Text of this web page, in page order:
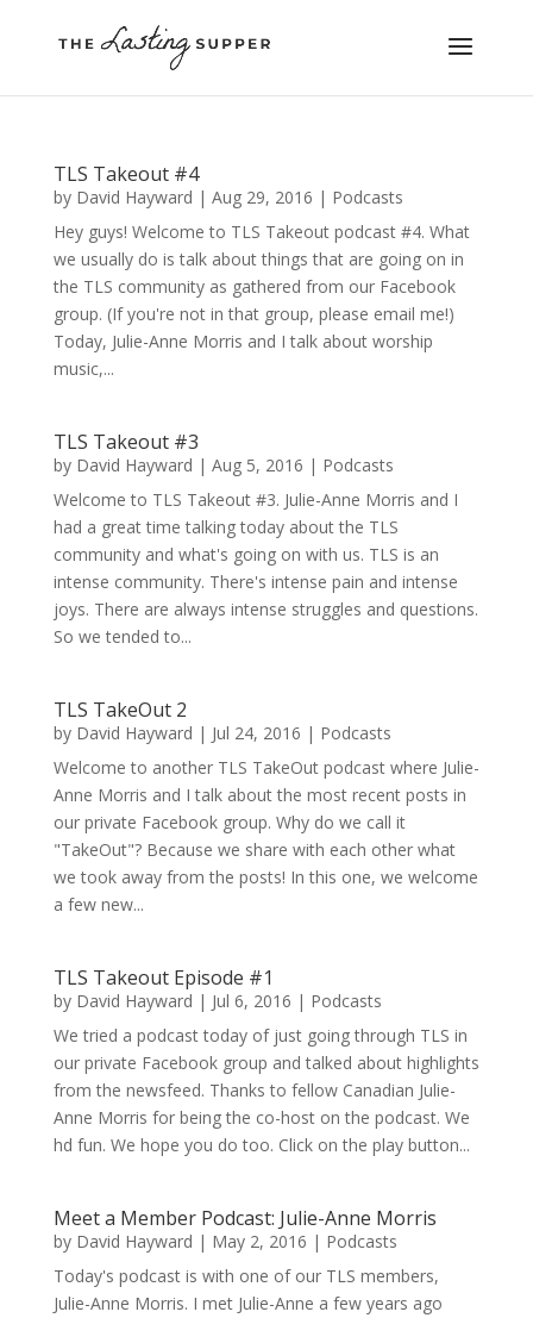
TLS Takeout #4
by David Hayward | Aug 29, 2016 | Podcasts
Hey guys! Welcome to TLS Takeout podcast #4. What
we usually do is talk about things that are going on in
the TLS community as gathered from our Facebook
group. (If you're not in that group, please email me!)
Today, Julie-Anne Morris and I talk about worship
music,...
TLS Takeout #3
by David Hayward | Aug 5, 2016 | Podcasts
Welcome to TLS Takeout #3. Julie-Anne Morris and I
had a great time talking today about the TLS
community and what's going on with us. TLS is an
intense community. There's intense pain and intense
joys. There are always intense struggles and questions.
So we tended to...
TLS TakeOut 2
by David Hayward | Jul 24, 2016 | Podcasts
Welcome to another TLS TakeOut podcast where Julie-
Anne Morris and I talk about the most recent posts in
our private Facebook group. Why do we call it
"TakeOut"? Because we share with each other what
we took away from the posts! In this one, we welcome
a few new...
TLS Takeout Episode #1
by David Hayward | Jul 6, 2016 | Podcasts
We tried a podcast today of just going through TLS in
our private Facebook group and talked about highlights
from the newsfeed. Thanks to fellow Canadian Julie-
Anne Morris for being the co-host on the podcast. We
hd fun. We hope you do too. Click on the play button...
Meet a Member Podcast: Julie-Anne Morris
by David Hayward | May 2, 2016 | Podcasts
Today's podcast is with one of our TLS members,
Julie-Anne Morris. I met Julie-Anne a few years ago